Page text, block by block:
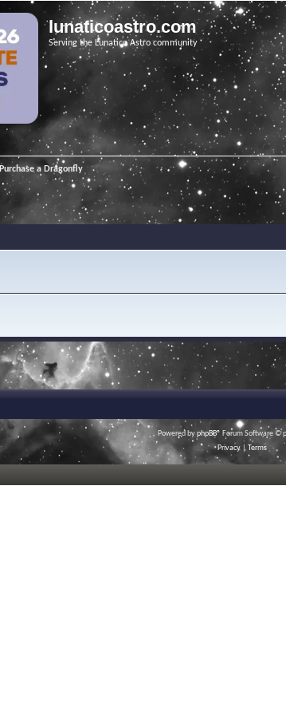
lunaticoastro.com
Serving the Lunatico Astro community
Purchase a Dragonfly
Powered byphpBB® Forum Software ©
Privacy |Terms